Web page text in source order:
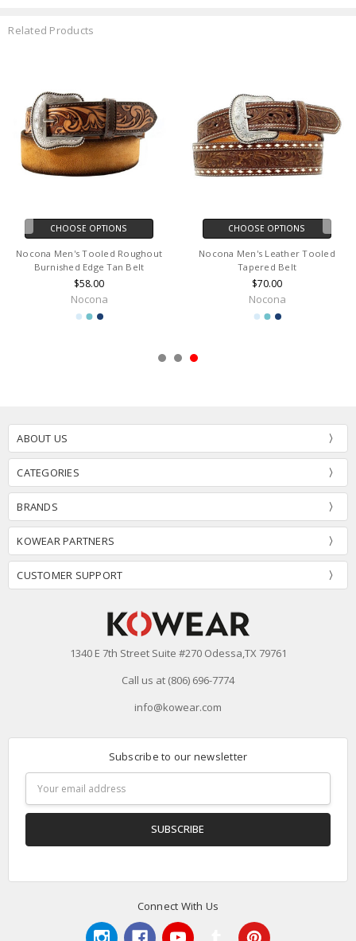
Related Products
CHOOSE OPTIONS
Nocona Men's Tooled Roughout
Burnished Edge Tan Belt
$58.00
Nocona
CHOOSE OPTIONS
Nocona Men's Leather Tooled
Tapered Belt
$70.00
Nocona
ABOUT US
CATEGORIES
BRANDS
KOWEAR PARTNERS
CUSTOMER SUPPORT
1340 E 7th Street Suite #270 Odessa,TX 79761
Call us at (806) 696-7774
info@kowear.com
Subscribe to our newsletter
Address
Connect With Us